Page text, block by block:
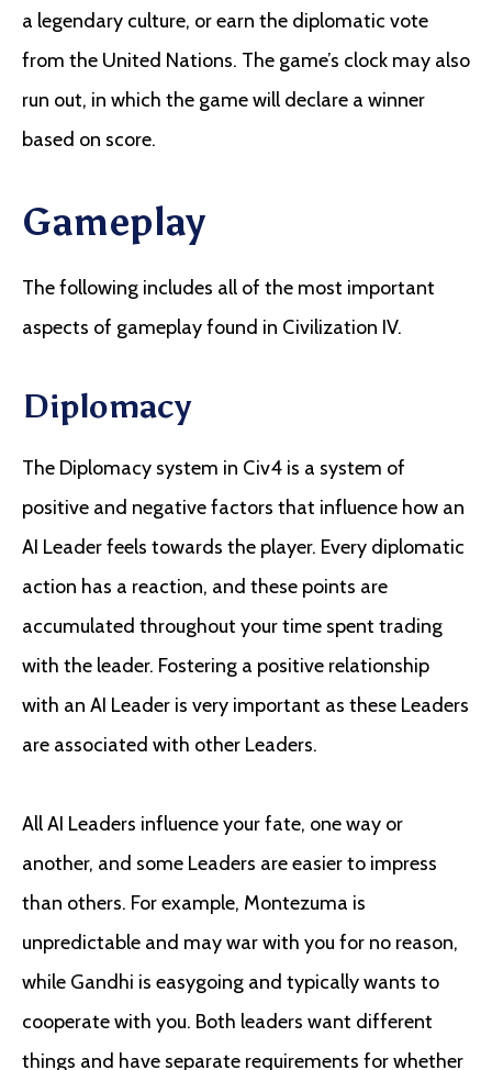
a legendary culture, or earn the diplomatic vote
from the United Nations. The game’s clock may also
run out, in which the game will declare a winner
based on score.
Gameplay
The following includes all of the most important
aspects of gameplay found in Civilization IV.
Diplomacy
The Diplomacy system in Civ4 is a system of
positive and negative factors that influence how an
AI Leader feels towards the player. Every diplomatic
action has a reaction, and these points are
accumulated throughout your time spent trading
with the leader. Fostering a positive relationship
with an AI Leader is very important as these Leaders
are associated with other Leaders.
All AI Leaders influence your fate, one way or
another, and some Leaders are easier to impress
than others. For example, Montezuma is
unpredictable and may war with you for no reason,
while Gandhi is easygoing and typically wants to
cooperate with you. Both leaders want different
things and have separate requirements for whether